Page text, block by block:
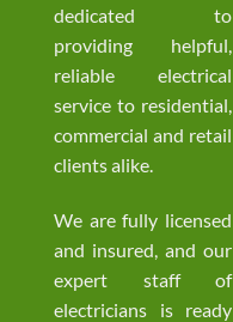
dedicated to
providing helpful,
reliable electrical
service to residential,
commercial and retail
clients alike.
We are fully licensed
and insured, and our
expert staff of
electricians is ready